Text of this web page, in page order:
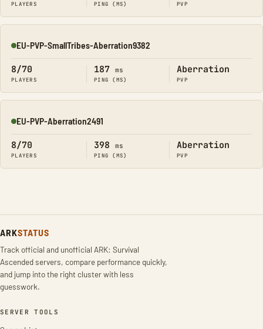
PLAYERS PING (MS) PVP
Online
EU-PVP-SmallTribes-Aberration9382
8/70
PLAYERS
187 ms
PING (MS)
Aberration
PVP
Online
EU-PVP-Aberration2491
8/70
PLAYERS
398 ms
PING (MS)
Aberration
PVP
ARKSTATUS
Track official and unofficial ARK: Survival
Ascended servers, compare performance quickly,
and jump into the right cluster with less
guesswork.
SERVER TOOLS